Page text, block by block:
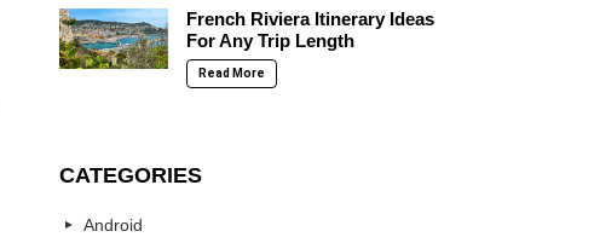
French Riviera Itinerary Ideas
For Any Trip Length
Read More
CATEGORIES
Android